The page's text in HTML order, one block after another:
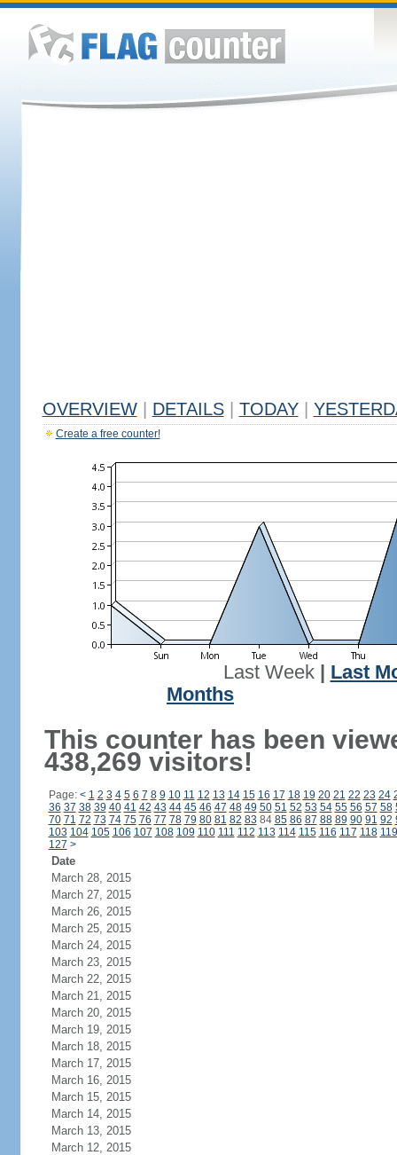
OVERVIEW DETAILS TODAY
Create a free counter!
Last Week| Last
Months
This counter has been
438,269 visitors!
Page: < 1 2 3 4 5 6 7 8 9 10 11 12 13 14 15 16 17 18 19 20 21 22 23 24
36 37 38 39 40 41 42 43 44 45 46 47 48 49 50 51 52 53 54 55 56 57 58
70 71 72 73 74 75 76 77 78 79 80 81 82 83 84 85 86 87 88 89 90 91 92
103 104 105 106 107 108 109 110 111 112 113 114 115 116 117 118 119
127 >
Date
March 28, 2015
March 27, 2015
March 26, 2015
March 25, 2015
March 24, 2015
March 23, 2015
March 22, 2015
March 21, 2015
March 20, 2015
March 19, 2015
March 18, 2015
March 17, 2015
March 16, 2015
March 15, 2015
March 14, 2015
March 13, 2015
March 12, 2015